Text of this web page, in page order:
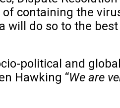
containing the
will do so to the
political and
Hawking “We are